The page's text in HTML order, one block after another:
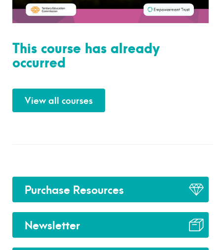
This course has already
occurred
View all courses
Purchase Resources
Newsletter